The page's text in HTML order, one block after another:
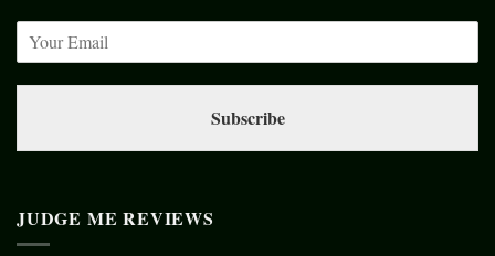
Subscribe
JUDGE ME REVIEWS